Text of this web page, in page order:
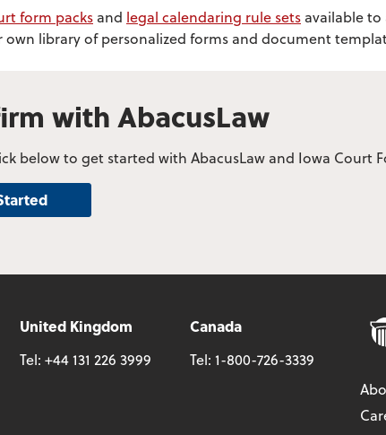
form packs and legal calendaring rule sets available
library of personalized forms and document
with AbacusLaw
below to get started with AbacusLaw and Iowa Court
United Kingdom
Tel: +44 131 226 3999
Canada
Tel: 1-800-726-3339